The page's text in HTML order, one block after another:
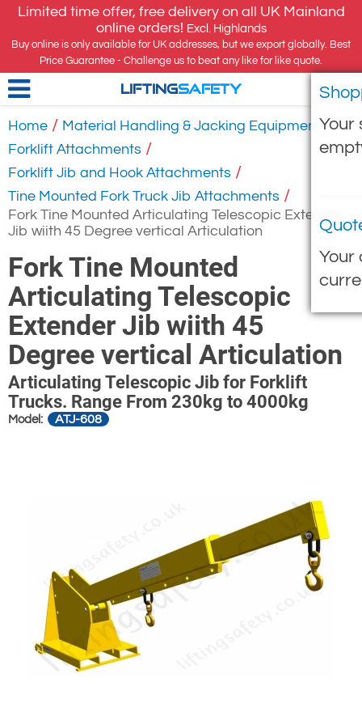
Limited time offer, free delivery on all UK Mainland
online orders! Excl. Highlands
Buy online is only available for UK addresses, but we export globally. Best
Price Guarantee - Challenge us to beat any like for like quote.
Your
Your
LIFTINGSAFETY
Home / Material Handling & Jacking Equipment /
Forklift Attachments /
Forklift Jib and Hook Attachments /
Tine Mounted Fork Truck Jib Attachments /
Fork Tine Mounted Articulating Telescopic Extender
Jib wiith 45 Degree vertical Articulation
Fork Tine Mounted
Articulating Telescopic
Extender Jib wiith 45
Degree vertical Articulation
Articulating Telescopic Jib for Forklift
Trucks. Range From 230kg to 4000kg
Model: ATJ-608